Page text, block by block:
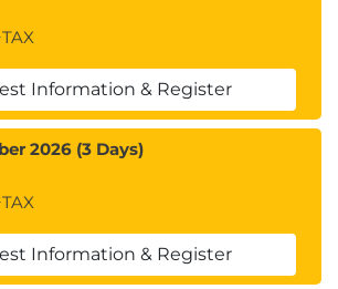
with R
for Developing Algorithms for AI
Data Mining, and working with
Mathematics for Data Science
Time Series and Forecasting with
Information & Register
2026 (3 Days)
Information & Register